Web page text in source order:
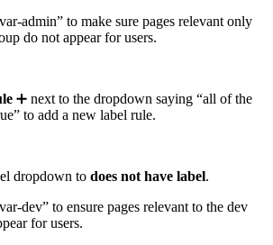
admin” to make sure pages relevant only
do not appear for users.
➕ next to the dropdown saying “all of the
to add a new label rule.
dropdown to does not have label.
dev” to ensure pages relevant to the dev
for users.